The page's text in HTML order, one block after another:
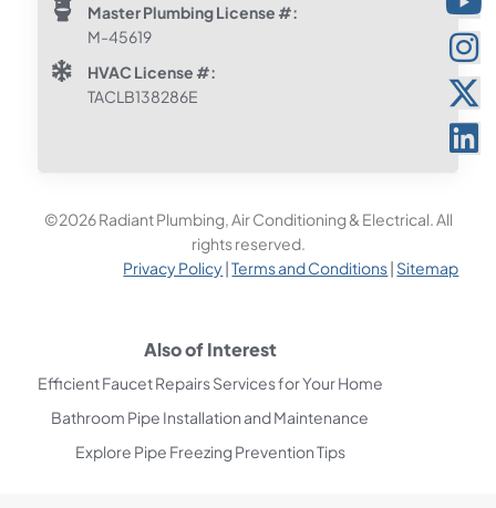
Master Plumbing License #:
M-45619
HVAC License #:
TACLB138286E
©2026 Radiant Plumbing, Air Conditioning & Electrical. All
rights reserved.
Privacy Policy|Terms and Conditions| Sitemap
Also of Interest
Efficient Faucet Repairs Services for Your Home
Bathroom Pipe Installation and Maintenance
Explore Pipe Freezing Prevention Tips